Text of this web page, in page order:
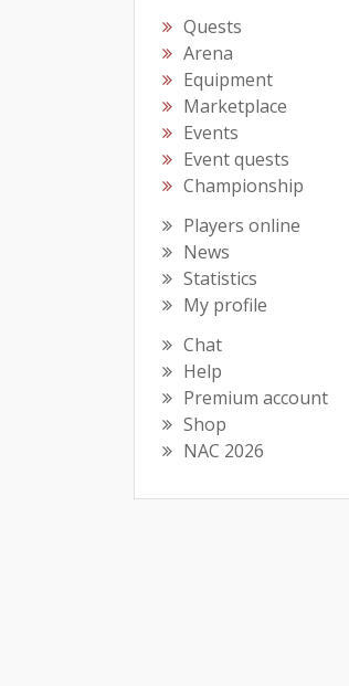
Quests
Arena
Equipment
Marketplace
Events
Event quests
Championship
Players online
News
Statistics
My profile
Chat
Help
Premium account
Shop
NAC 2026